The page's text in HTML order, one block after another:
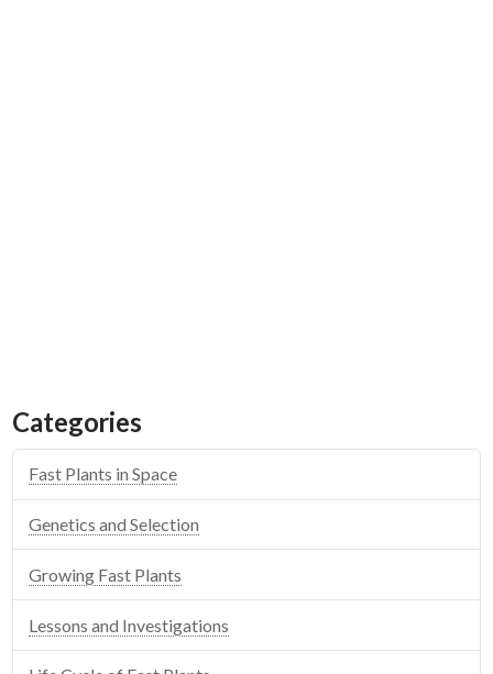
Categories
Fast Plants in Space
Genetics and Selection
Growing Fast Plants
Lessons and Investigations